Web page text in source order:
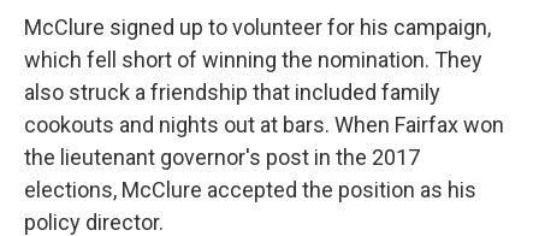
McClure signed up to volunteer for his campaign,
which fell short of winning the nomination. They
also struck a friendship that included family
cookouts and nights out at bars. When Fairfax won
the lieutenant governor's post in the 2017
elections, McClure accepted the position as his
policy director.